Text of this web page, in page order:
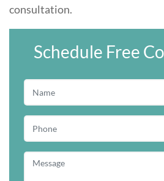
consultation.
Schedule Free